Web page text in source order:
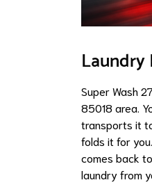
Laundry
Super Wash
85018 area.
transports it
folds it for
comes back
laundry from